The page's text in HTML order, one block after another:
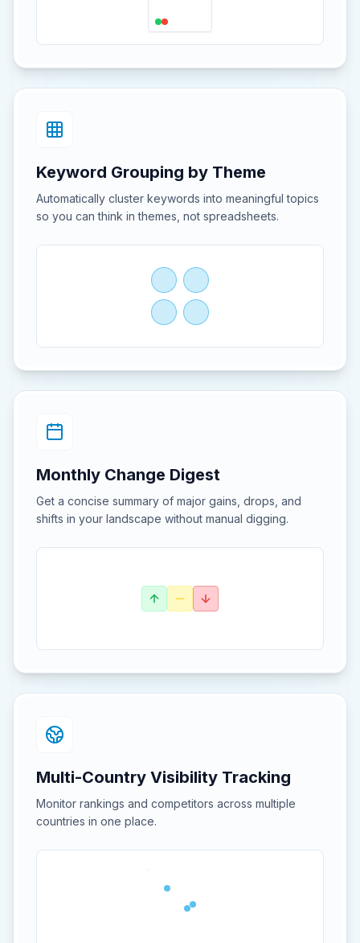
Keyword Grouping by Theme
Automatically cluster keywords into meaningful topics
so you can think in themes, not spreadsheets.
Monthly Change Digest
Get a concise summary of major gains, drops, and
shifts in your landscape without manual digging.
Multi-Country Visibility Tracking
Monitor rankings and competitors across multiple
countries in one place.